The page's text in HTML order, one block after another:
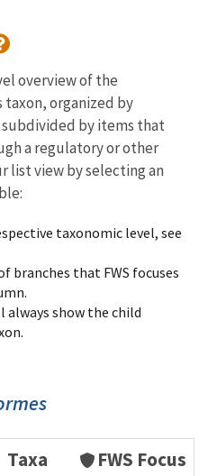
overview of the
organized by
by items that
a regulatory or other
list view by selecting an
taxonomic level, see
branches that FWS focuses
show the child
Taxa FWS Focus